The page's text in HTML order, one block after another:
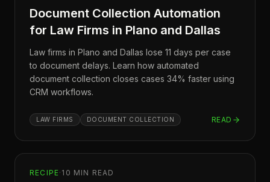
Document Collection Automation
for Law Firms in Plano and Dallas
Law firms in Plano and Dallas lose 11 days per case
to document delays. Learn how automated
document collection closes cases 34% faster using
CRM workflows.
LAW FIRMS DOCUMENT COLLECTION READ
RECIPE· 10 MIN READ